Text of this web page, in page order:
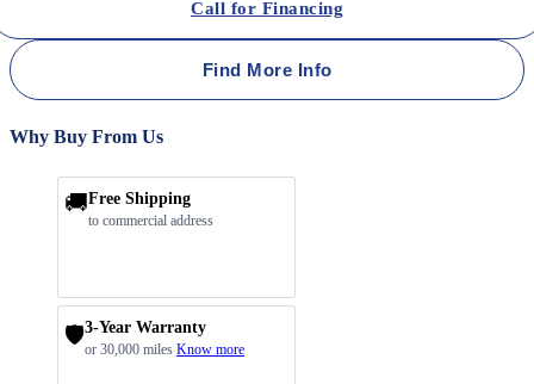
Call for Financing
Find More Info
Why Buy From Us
🚚Free Shipping
to commercial address
🛡️3-Year Warranty
or 30,000 miles Know more